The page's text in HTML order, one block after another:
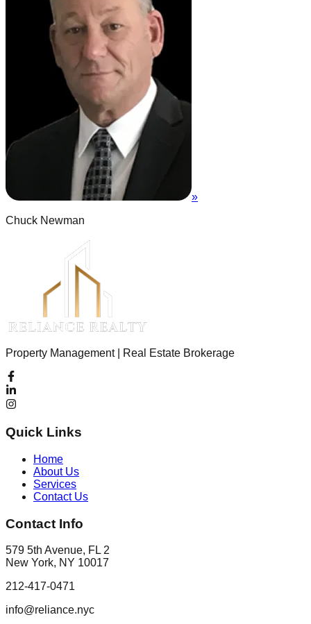
»
Chuck Newman
Property Management | Real Estate Brokerage
Quick Links
Home
About Us
Services
Contact Us
Contact Info
579 5th Avenue, FL 2
New York, NY 10017
212-417-0471
info@reliance.nyc